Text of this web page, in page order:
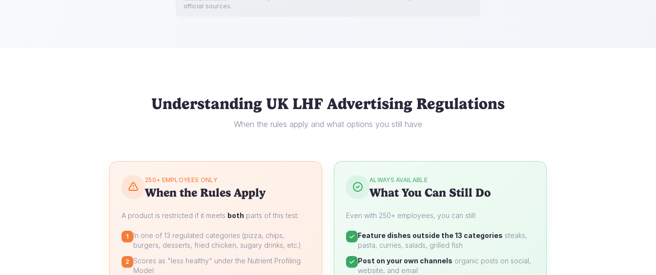
official sources.
Understanding UK LHF Advertising Regulations
When the rules apply and what options you still have
250+ EMPLOYEES ONLY
When the Rules Apply
A product is restricted if it meets both parts of this test:
1
In one of 13 regulated categories (pizza, chips,
burgers, desserts, fried chicken, sugary drinks, etc.)
2
Scores as "less healthy" under the Nutrient Profiling
Model
ALWAYS AVAILABLE
What You Can Still Do
Even with 250+ employees, you can still:
Feature dishes outside the 13 categories steaks,
pasta, curries, salads, grilled fish
Post on your own channels organic posts on social,
website, and email